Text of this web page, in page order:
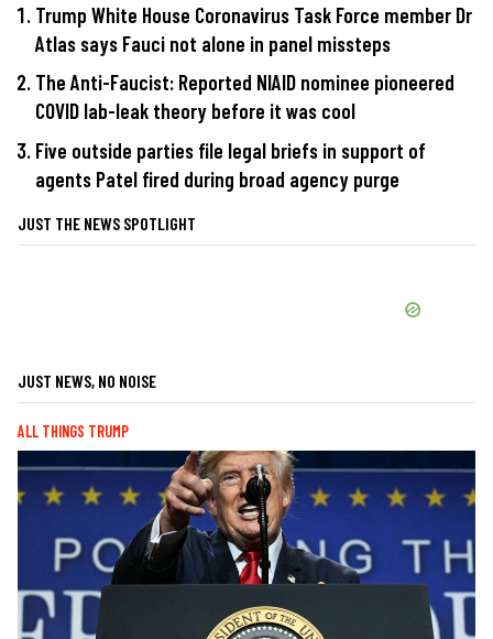
Trump White House Coronavirus Task Force member Dr
Atlas says Fauci not alone in panel missteps
The Anti-Faucist: Reported NIAID nominee pioneered
COVID lab-leak theory before it was cool
Five outside parties file legal briefs in support of
agents Patel fired during broad agency purge
JUST THE NEWS SPOTLIGHT
JUST NEWS, NO NOISE
ALL THINGS TRUMP